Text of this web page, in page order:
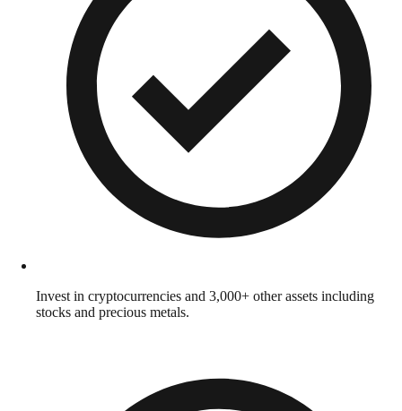
Invest in cryptocurrencies and 3,000+ other assets including
stocks and precious metals.